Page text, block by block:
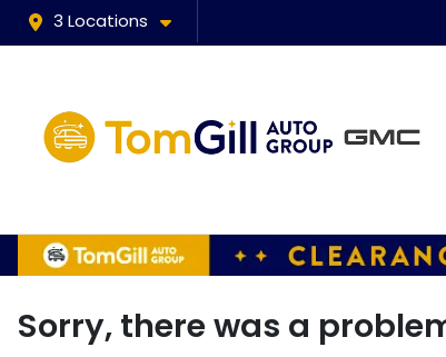
3 Locations
Sorry, there was a